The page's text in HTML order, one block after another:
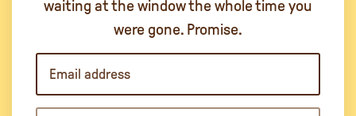
waiting at the window the whole time you
were gone. Promise.